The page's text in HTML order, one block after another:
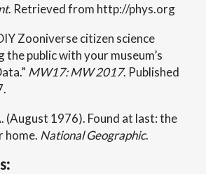
. Retrieved from http://phys.org
Zooniverse citizen science
the public with your museum’s
MW17: MW 2017. Published
(August 1976). Found at last: the
home. National Geographic.